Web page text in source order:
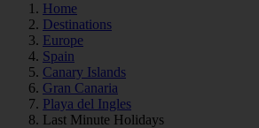
Home
Destinations
Europe
Spain
Canary Islands
Gran Canaria
Playa del Ingles
Last Minute Holidays